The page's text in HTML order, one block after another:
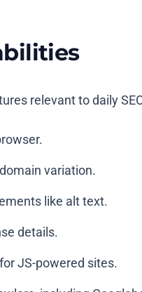
relevant to daily
variation.
like alt text.
details.
JS-powered sites.